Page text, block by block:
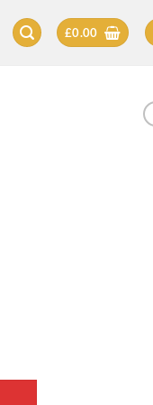
£0.00